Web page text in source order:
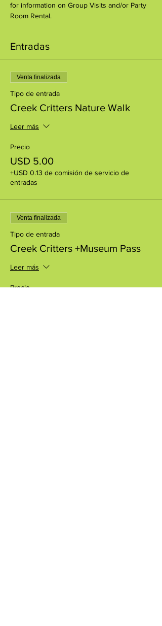
for information on Group Visits and/or Party
Room Rental.
Entradas
Venta finalizada
Tipo de entrada
Creek Critters Nature Walk
Leer más
Precio
USD 5.00
+USD 0.13 de comisión de servicio de
entradas
Venta finalizada
Tipo de entrada
Creek Critters +Museum Pass
Leer más
Precio